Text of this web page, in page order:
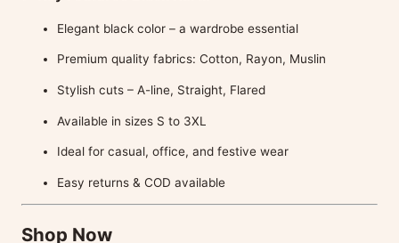
Elegant black color – a wardrobe essential
Premium quality fabrics: Cotton, Rayon, Muslin
Stylish cuts – A-line, Straight, Flared
Available in sizes S to 3XL
Ideal for casual, office, and festive wear
Easy returns & COD available
Shop Now